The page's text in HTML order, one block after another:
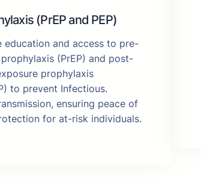
(PrEP and PEP)
education and access to pre-
(PrEP) and post-
prophylaxis
to prevent Infectious.
ensuring peace of
for at-risk individuals.